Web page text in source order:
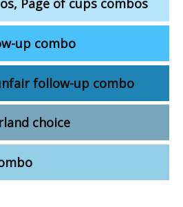
Page of cups combos
up combo
follow-up combo
choice